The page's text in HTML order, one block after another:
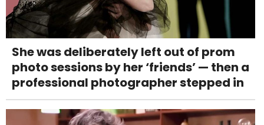
She was deliberately left out of prom
photo sessions by her ‘friends’ — then a
professional photographer stepped in